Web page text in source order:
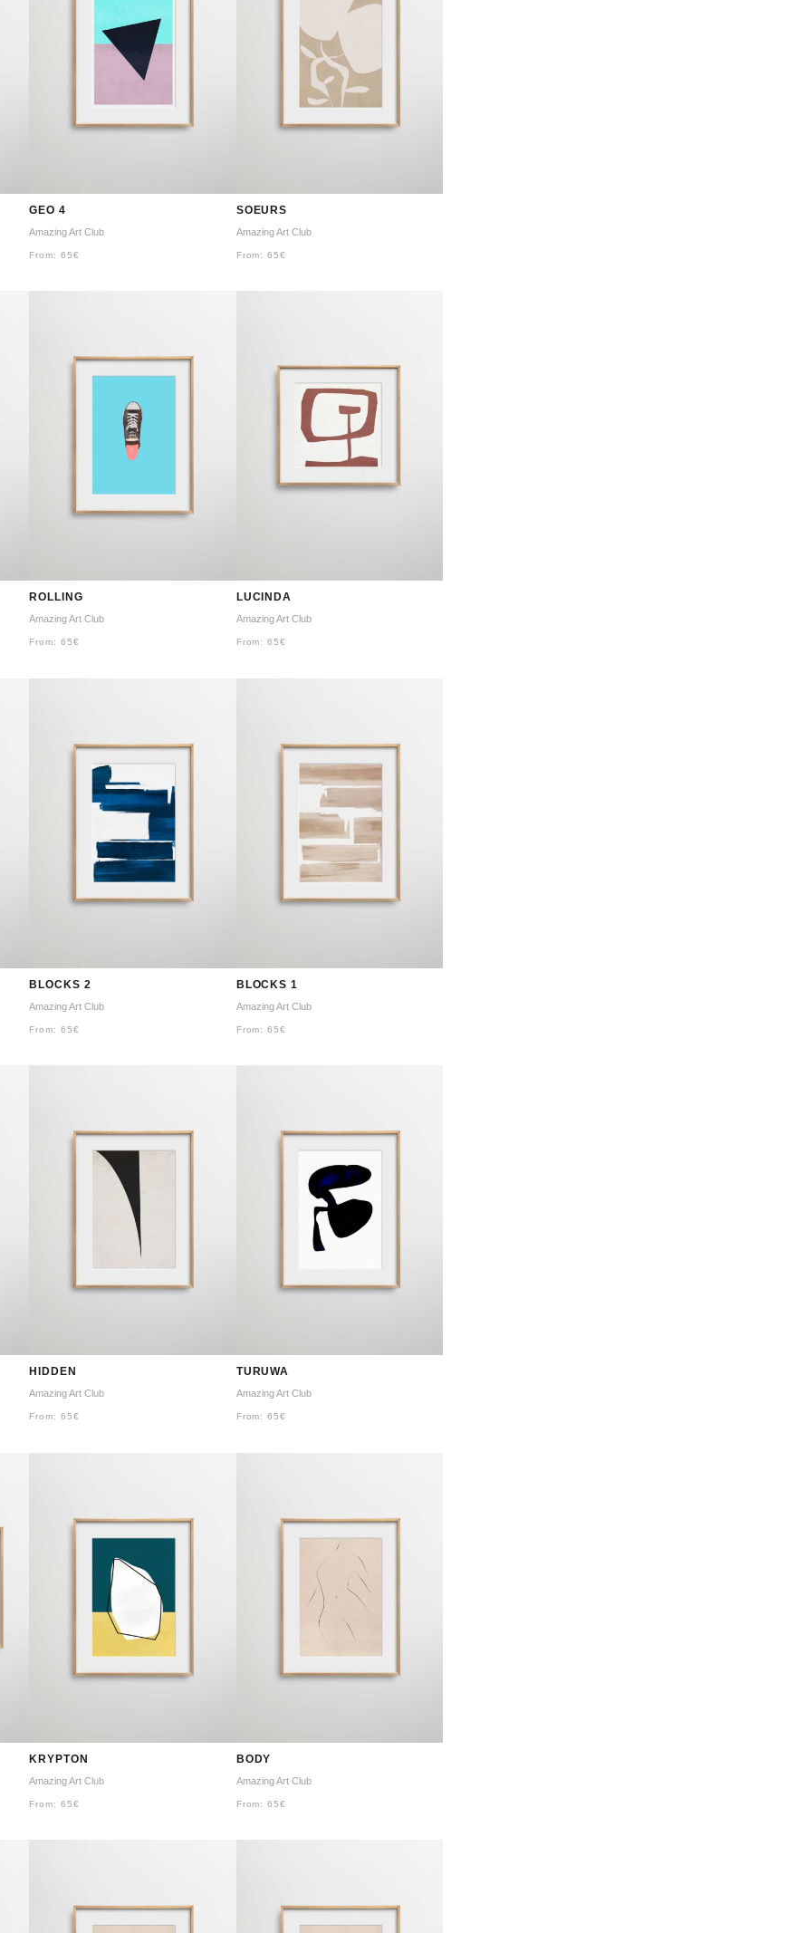
GEO 4
Amazing Art Club
From: 65€
SOEURS
Amazing Art Club
From:65€
ROLLING
Amazing Art Club
From: 65€
LUCINDA
Amazing Art Club
From:65€
BLOCKS 2
Amazing Art Club
From: 65€
BLOCKS 1
Amazing Art Club
From:65€
HIDDEN
Amazing Art Club
From: 65€
TURUWA
Amazing Art Club
From:65€
KRYPTON
Amazing Art Club
From: 65€
BODY
Amazing Art Club
From:65€